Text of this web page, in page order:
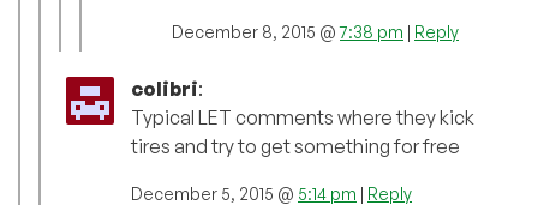
December 8, 2015 @7:38 pm | Reply
colibri:
Typical LET comments where they kick
tires and try to get something for free
December 5, 2015 @ 5:14 pm | Reply